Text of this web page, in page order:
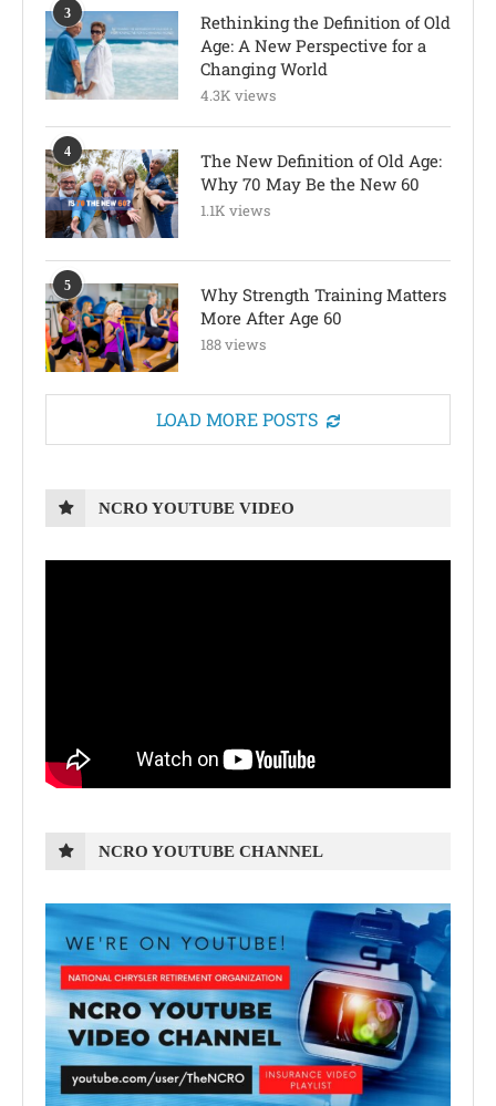
3
Rethinking the Definition of Old
Age: A New Perspective for a
Changing World
4.3K views
4
The New Definition of Old Age:
Why 70 May Be the New 60
1.1K views
5
Why Strength Training Matters
More After Age 60
188 views
LOAD MORE POSTS
NCRO YOUTUBE VIDEO
NCRO YOUTUBE CHANNEL